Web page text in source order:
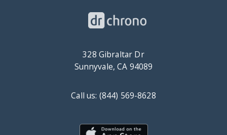
328 Gibraltar Dr
Sunnyvale, CA 94089
Call us: (844) 569-8628